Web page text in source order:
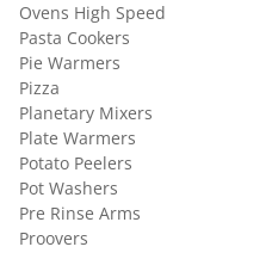
Ovens High Speed
Pasta Cookers
Pie Warmers
Pizza
Planetary Mixers
Plate Warmers
Potato Peelers
Pot Washers
Pre Rinse Arms
Proovers